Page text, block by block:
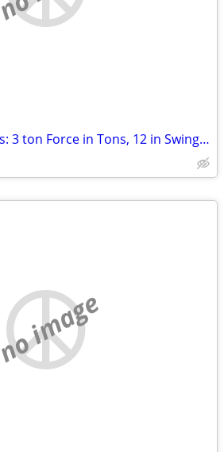
DAYTON Arbor Press: 3 ton Force in Tons, 12 in Swing (In.), 8-1/8 x 8-
no image